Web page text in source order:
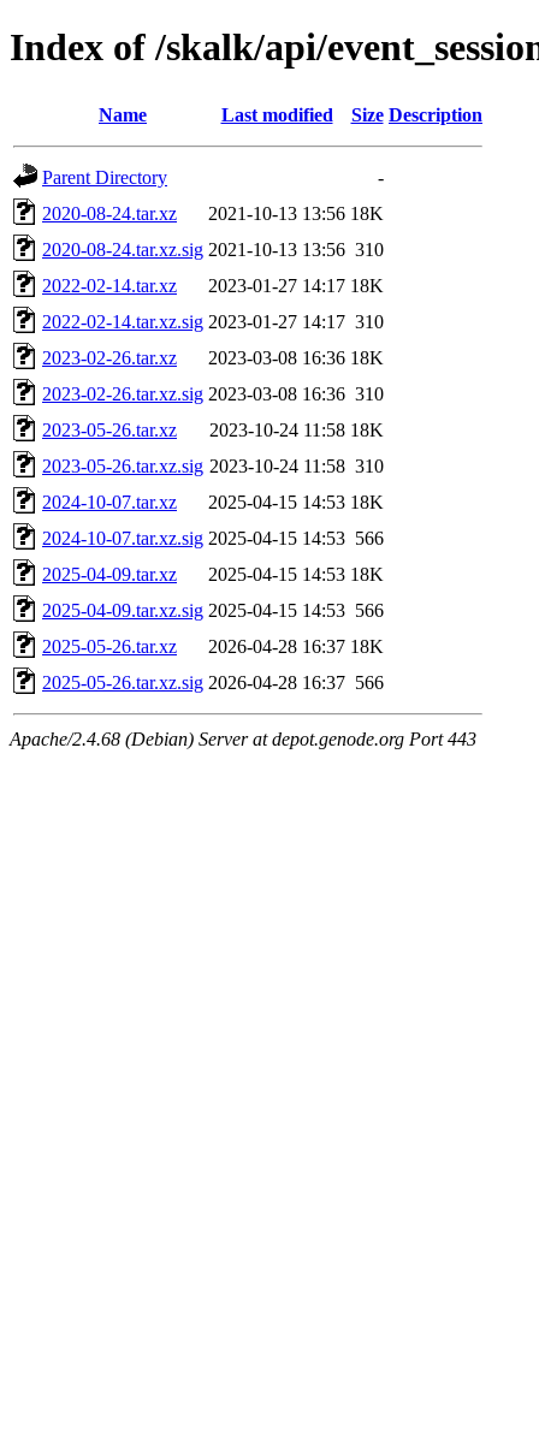
Index of /skalk/api/
Name Last modified Size Description
Parent Directory
-
2020-08-24.tar.xz
2021-10-13 13:56 18K
2020-08-24.tar.xz.sig 2021-10-13 13:56 310
2022-02-14.tar.xz
2023-01-27 14:17 18K
2022-02-14.tar.xz.sig 2023-01-27 14:17 310
2023-02-26.tar.xz
2023-03-08 16:36 18K
2023-02-26.tar.xz.sig 2023-03-08 16:36 310
2023-05-26.tar.xz
2023-10-24 11:58 18K
2023-05-26.tar.xz.sig 2023-10-24 11:58 310
2024-10-07.tar.xz
2025-04-15 14:53 18K
2024-10-07.tar.xz.sig 2025-04-15 14:53 566
2025-04-09.tar.xz
2025-04-15 14:53 18K
2025-04-09.tar.xz.sig 2025-04-15 14:53 566
2025-05-26.tar.xz
2026-04-28 16:37 18K
2025-05-26.tar.xz.sig 2026-04-28 16:37 566
Apache/2.4.68 (Debian) Server at depot.genode.org Port 443